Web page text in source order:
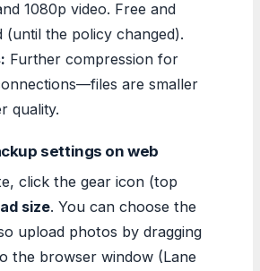
1080p video. Free and
(until the policy changed).
Further compression for
are smaller
quality.
settings on web
click the gear icon (top
size. You can choose the
upload photos by dragging
the browser window (Lane